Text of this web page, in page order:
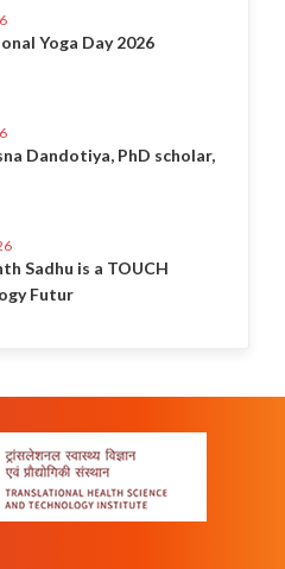
Yoga Day 2026
Dandotiya, PhD scholar,
Sadhu is a TOUCH
Futur